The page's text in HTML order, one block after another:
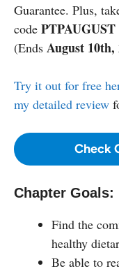
Guarantee. Plus,
code PTPAUGUST
(Ends August 10th,
Try it out for free
my detailed review
Check
Chapter Goals:
Find the
healthy
Be able to